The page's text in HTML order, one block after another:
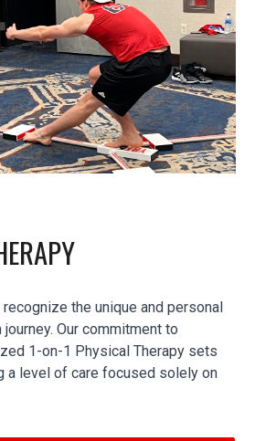
the unique and personal
Our commitment to
1-on-1 Physical Therapy sets
a level of care focused solely on